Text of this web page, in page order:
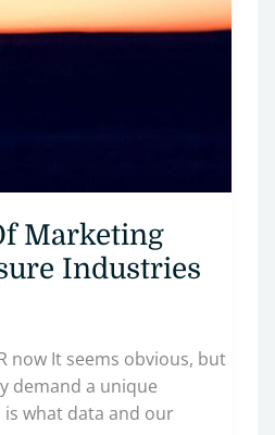
Marketing
Industries
now It seems obvious, but
demand a unique
what data and our